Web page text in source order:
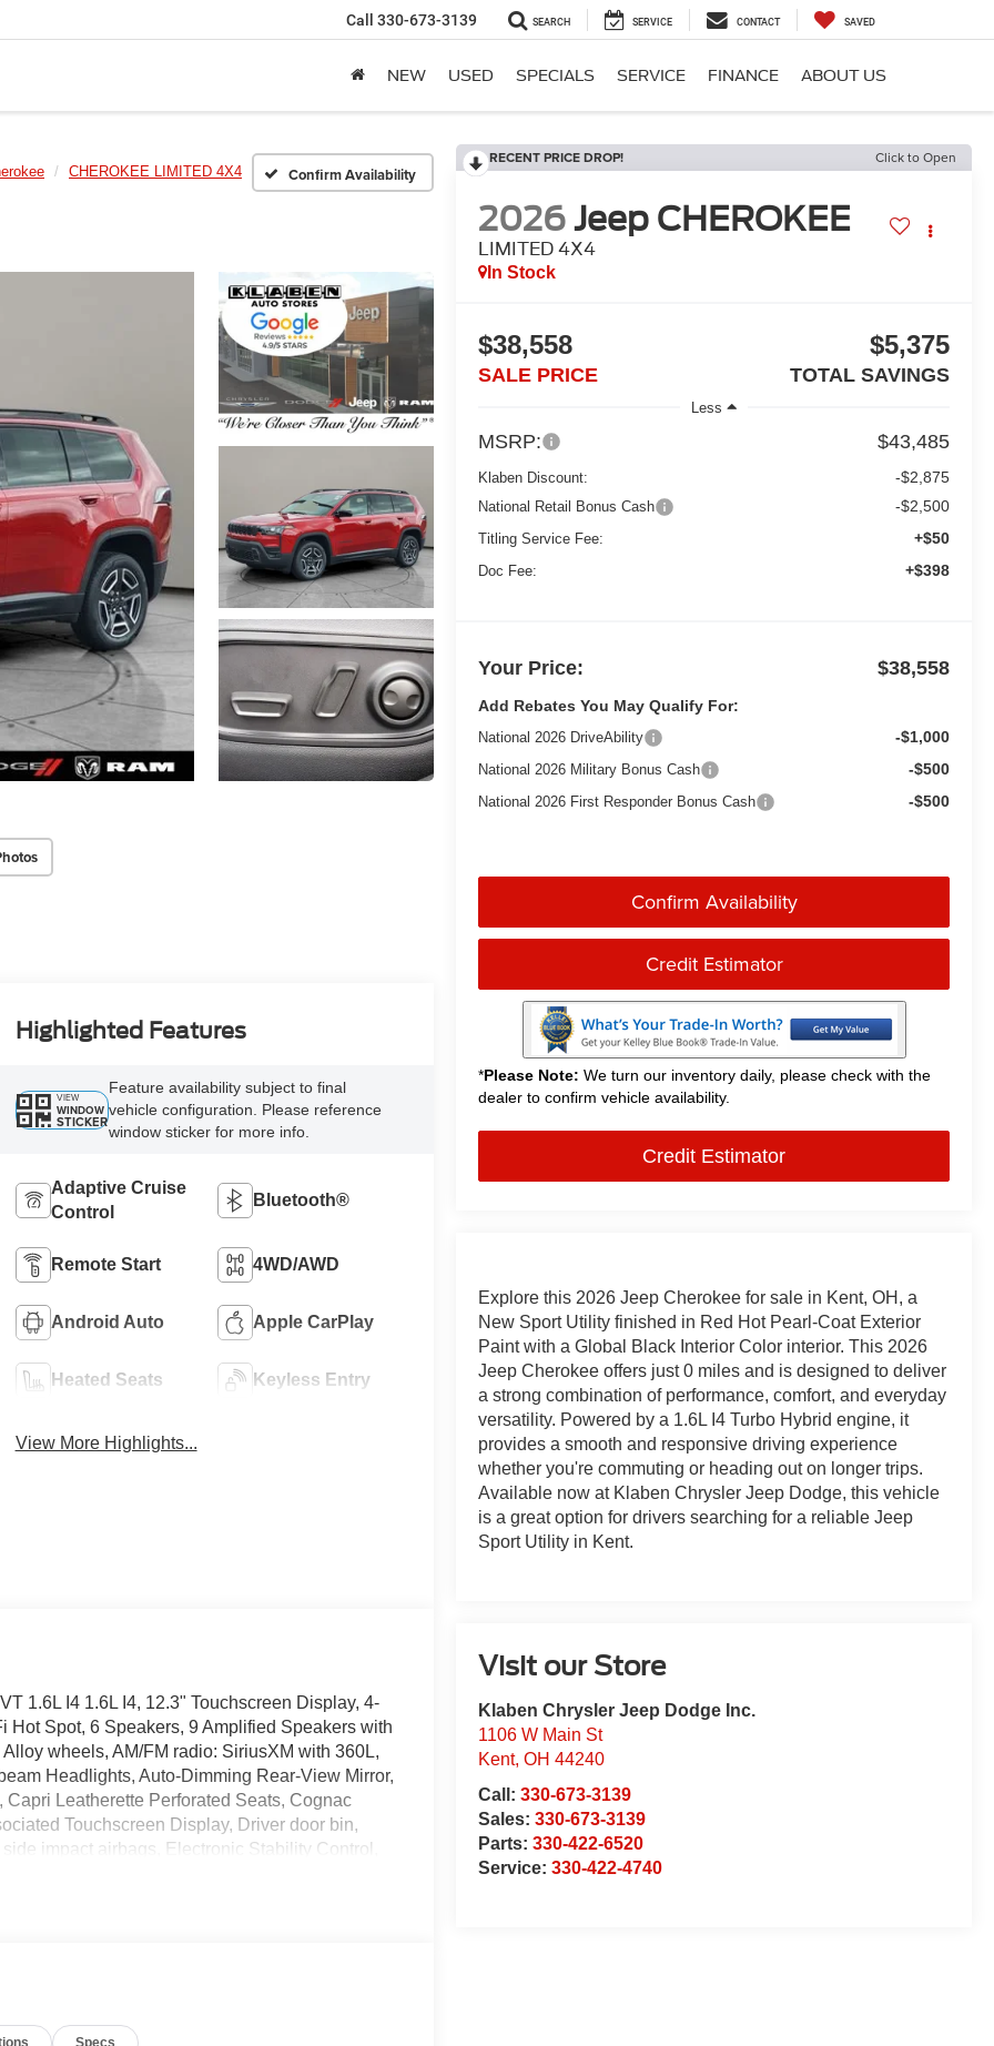
Call 330-673-3139 SEARCH SERVICE CONTACT SAVED
NEW USED SPECIALS SERVICE FINANCE ABOUT US
CHEROKEE LIMITED 4X4 Confirm Availability
RECENT PRICE DROP! Click to Open
2026Jeep CHEROKEE
LIMITED 4X4
In Stock
$38,558
SALE PRICE
$5,375
TOTAL SAVINGS
Less
MSRP: $43,485
Klaben Discount: -$2,875
National Retail Bonus Cash -$2,500
Titling Service Fee: +$50
Doc Fee: +$398
Your Price: $38,558
Add Rebates You May Qualify For:
National 2026 DriveAbility -$1,000
National 2026 Military Bonus Cash -$500
National 2026 First Responder Bonus Cash -$500
Confirm Availability
Credit Estimator
*Please Note: We turn our inventory daily, please check with the
dealer to confirm vehicle availability.
Credit Estimator
Explore this 2026 Jeep Cherokee for sale in Kent, OH, a
New Sport Utility finished in Red Hot Pearl-Coat Exterior
Paint with a Global Black Interior Color interior. This 2026
Jeep Cherokee offers just 0 miles and is designed to deliver
a strong combination of performance, comfort, and everyday
versatility. Powered by a 1.6L I4 Turbo Hybrid engine, it
provides a smooth and responsive driving experience
whether you're commuting or heading out on longer trips.
Available now at Klaben Chrysler Jeep Dodge, this vehicle
is a great option for drivers searching for a reliable Jeep
Sport Utility in Kent.
Visit our Store
Klaben Chrysler Jeep Dodge Inc.
1106 W Main St
Kent,OH 44240
Call:330-673-3139
Sales:330-673-3139
Parts:330-422-6520
Service:330-422-4740
Highlighted Features
VIEW
WINDOW
STICKER
Feature availability subject to final
vehicle configuration. Please reference
window sticker for more info.
Adaptive Cruise
Control
Bluetooth®
Remote Start 4WD/AWD
Android Auto Apple CarPlay
Heated Seats Keyless Entry
View More Highlights...
1.6L I4 1.6L I4, 12.3" Touchscreen Display, 4-
Spot, 6 Speakers, 9 Amplified Speakers with
wheels, AM/FM radio: SiriusXM with 360L,
Headlights, Auto-Dimming Rear-View Mirror,
Leatherette Perforated Seats, Cognac
Touchscreen Display, Driver door bin,
impact airbags, Electronic Stability Control,
Call 800-643-2112, Four wheel independent
Exterior Mirrors, Heated front seats, Heated
Radio, Integrated Voice Command with